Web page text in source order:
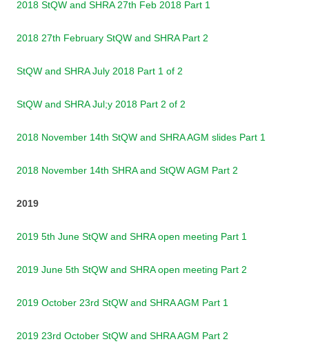
2018 StQW and SHRA 27th Feb 2018 Part 1
2018 27th February StQW and SHRA Part 2
StQW and SHRA July 2018 Part 1 of 2
StQW and SHRA Jul;y 2018 Part 2 of 2
2018 November 14th StQW and SHRA AGM slides Part 1
2018 November 14th SHRA and StQW AGM Part 2
2019
2019 5th June StQW and SHRA open meeting Part 1
2019 June 5th StQW and SHRA open meeting Part 2
2019 October 23rd StQW and SHRA AGM Part 1
2019 23rd October StQW and SHRA AGM Part 2